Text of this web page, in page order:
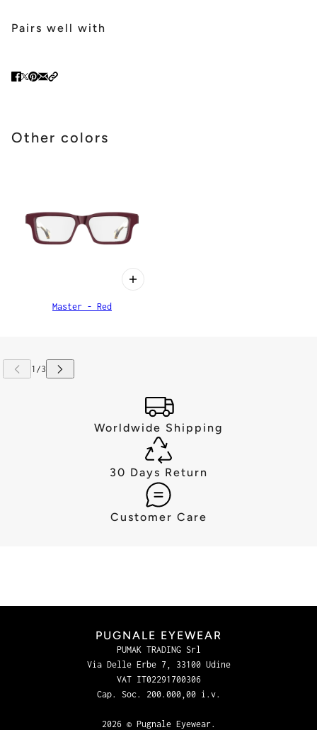
Pairs well with
Other colors
Master - Red
Worldwide Shipping
30 Days Return
Customer Care
PUGNALE EYEWEAR
PUMAK TRADING Srl
Via Delle Erbe 7, 33100 Udine
VAT IT02291700306
Cap. Soc. 200.000,00 i.v.
2026 © Pugnale Eyewear.